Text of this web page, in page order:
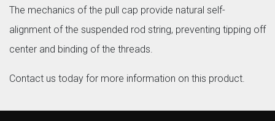
The mechanics of the pull cap provide natural self-
alignment of the suspended rod string, preventing tipping off
center and binding of the threads.
Contact us today for more information on this product.